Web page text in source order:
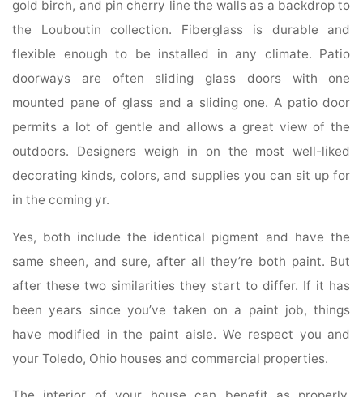
gold birch, and pin cherry line the walls as a backdrop to
the Louboutin collection. Fiberglass is durable and
flexible enough to be installed in any climate. Patio
doorways are often sliding glass doors with one
mounted pane of glass and a sliding one. A patio door
permits a lot of gentle and allows a great view of the
outdoors. Designers weigh in on the most well-liked
decorating kinds, colors, and supplies you can sit up for
in the coming yr.
Yes, both include the identical pigment and have the
same sheen, and sure, after all they’re both paint. But
after these two similarities they start to differ. If it has
been years since you’ve taken on a paint job, things
have modified in the paint aisle. We respect you and
your Toledo, Ohio houses and commercial properties.